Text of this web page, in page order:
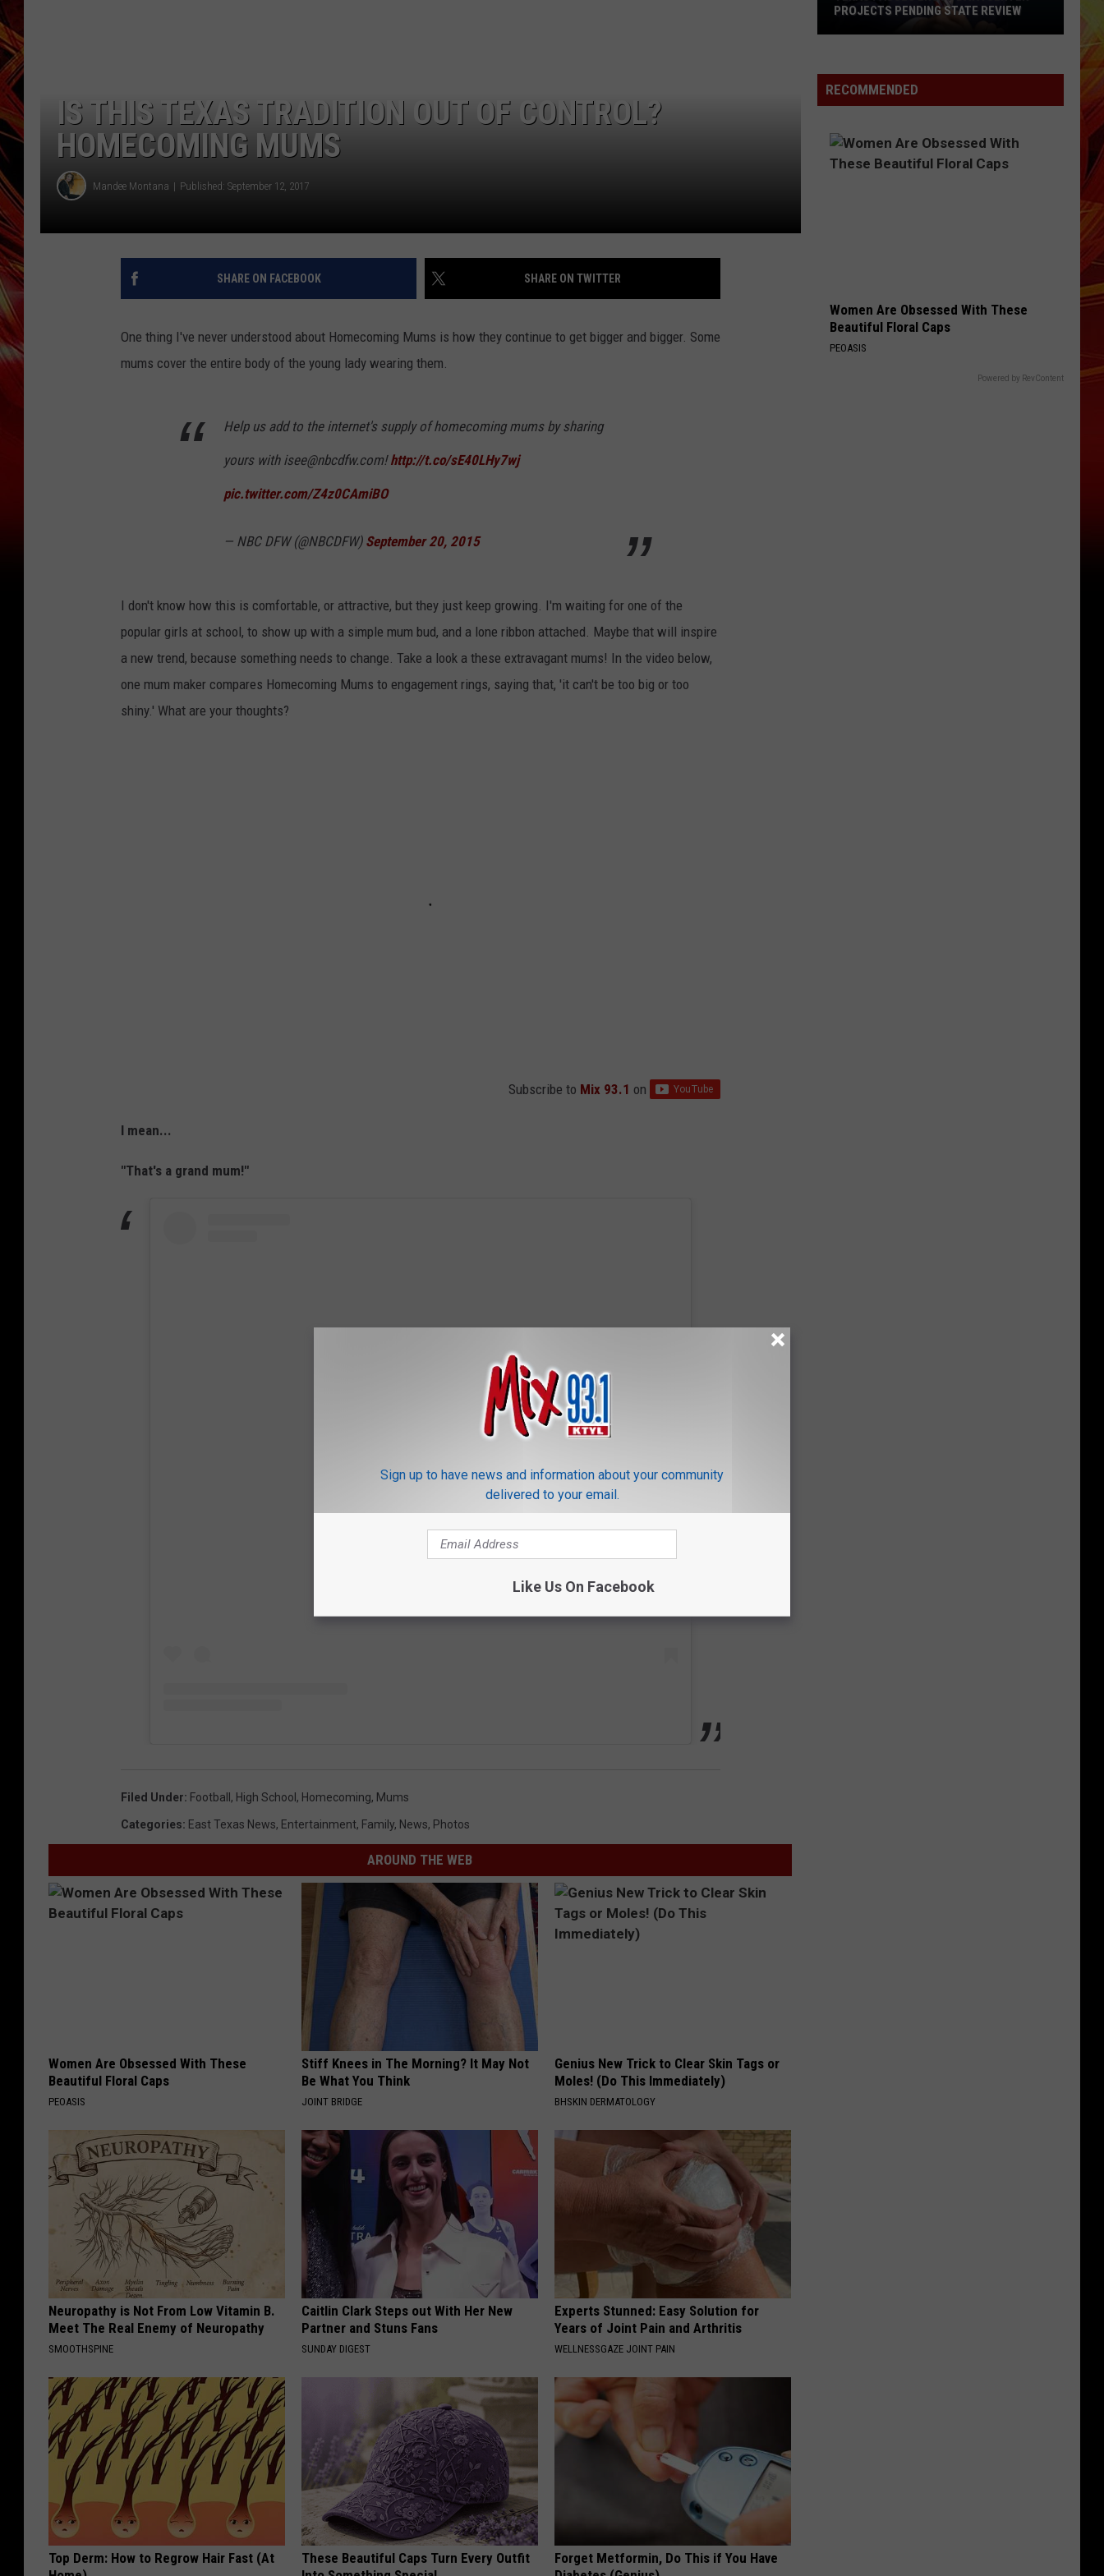
IS THIS TEXAS TRADITION OUT OF CONTROL?
HOMECOMING MUMS
Mandee Montana Published: September 12, 2017
SHARE ON FACEBOOK SHARE ON TWITTER
One thing I've never understood about Homecoming Mums is how they continue to get bigger and bigger. Some
mums cover the entire body of the young lady wearing them.
Help us add to the internet's supply of homecoming mums by sharing
yours with isee@nbcdfw.com!http://t.co/sE40LHy7wj
pic.twitter.com/Z4z0CAmiBO
— NBC DFW (@NBCDFW) September 20, 2015
I don't know how this is comfortable, or attractive, but they just keep growing. I'm waiting for one of the
popular girls at school, to show up with a simple mum bud, and a lone ribbon attached. Maybe that will inspire
a new trend, because something needs to change. Take a look a these extravagant mums! In the video below,
one mum maker compares Homecoming Mums to engagement rings, saying that, 'it can't be too big or too
shiny.' What are your thoughts?
Subscribe to Mix 93.1 on
I mean...
"That's a grand mum!"
Filed Under: Football, High School, Homecoming, Mums
Categories: East Texas News, Entertainment, Family, News, Photos
AROUND THE WEB
Women Are Obsessed With These
Beautiful Floral Caps
PEOASIS
Stiff Knees in The Morning? It May Not
Be What You Think
JOINT BRIDGE
Genius New Trick to Clear Skin Tags or
Moles! (Do This Immediately)
BHSKIN DERMATOLOGY
Neuropathy is Not From Low Vitamin B.
Meet The Real Enemy of Neuropathy
SMOOTHSPINE
Caitlin Clark Steps out With Her New
Partner and Stuns Fans
SUNDAY DIGEST
Experts Stunned: Easy Solution for
Years of Joint Pain and Arthritis
WELLNESSGAZE JOINT PAIN
Top Derm: How to Regrow Hair Fast (At
These Beautiful Caps Turn Every Outfit
Forget Metformin, Do This if You Have
Pauses
ERCOT
Center
Projects
PROJECTS PENDING STATE REVIEW
RECOMMENDED
Women Are Obsessed With These
Beautiful Floral Caps
PEOASIS
Powered by RevContent
Sign up to have news and information about your community
delivered to your email.
Like Us On Facebook